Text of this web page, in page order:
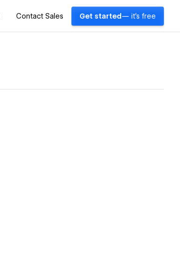
Contact Sales Get started — it's free